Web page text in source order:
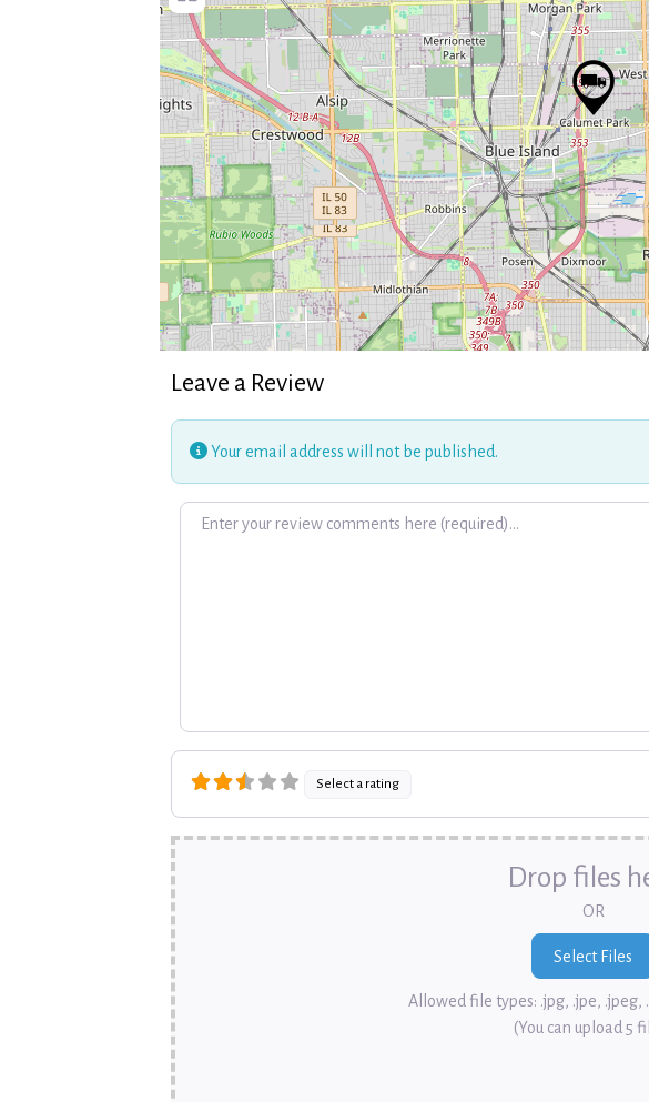
Leave a Review
Your email address will not be published.
Review text
Select a rating
Drop files
OR
Allowed file types: .jpg, .jpe, .jpeg,
(You can upload 5